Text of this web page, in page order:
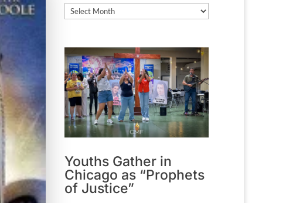
Archives
Youths Gather in
Chicago as “Prophets
of Justice”